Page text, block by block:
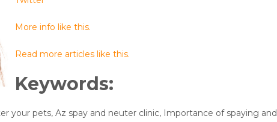
More info like this.
Read more articles like this.
Keywords:
your pets, Az spay and neuter clinic, Importance of spaying and